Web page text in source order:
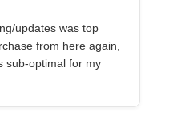
updates was top
from here again,
sub-optimal for my